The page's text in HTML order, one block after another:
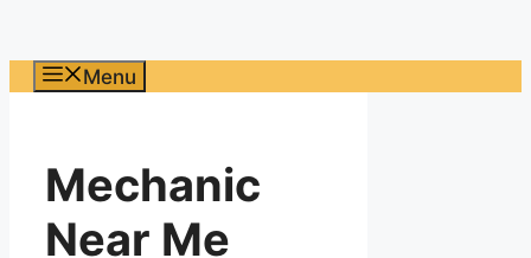
Menu
Mechanic
Near Me